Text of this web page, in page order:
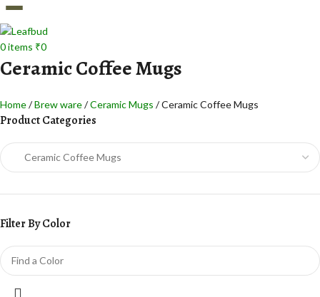
0items ₹0
Ceramic Coffee Mugs
Home Brew ware Ceramic Mugs Ceramic Coffee Mugs
Product Categories
Filter By Color